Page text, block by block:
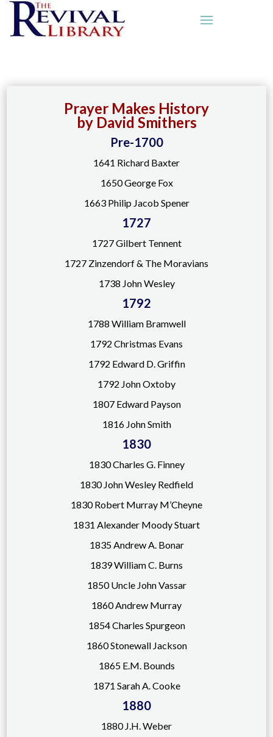
Prayer Makes History
by David Smithers
Pre-1700
1641 Richard Baxter
1650 George Fox
1663 Philip Jacob Spener
1727
1727 Gilbert Tennent
1727 Zinzendorf & The Moravians
1738 John Wesley
1792
1788 William Bramwell
1792 Christmas Evans
1792 Edward D. Griffin
1792 John Oxtoby
1807 Edward Payson
1816 John Smith
1830
1830 Charles G. Finney
1830 John Wesley Redfield
1830 Robert Murray M’Cheyne
1831 Alexander Moody Stuart
1835 Andrew A. Bonar
1839 William C. Burns
1850 Uncle John Vassar
1860 Andrew Murray
1854 Charles Spurgeon
1860 Stonewall Jackson
1865 E.M. Bounds
1871 Sarah A. Cooke
1880
1880 J.H. Weber